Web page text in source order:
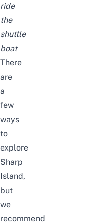
ride
the
shuttle
boat
There
are
a
few
ways
to
explore
Sharp
Island,
but
we
recommend